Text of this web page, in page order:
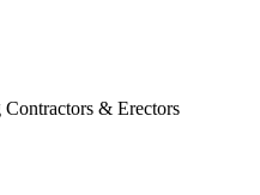
& Erectors